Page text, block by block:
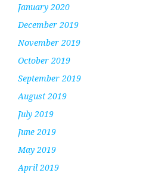
January 2020
December 2019
November 2019
October 2019
September 2019
August 2019
July 2019
June 2019
May 2019
April 2019